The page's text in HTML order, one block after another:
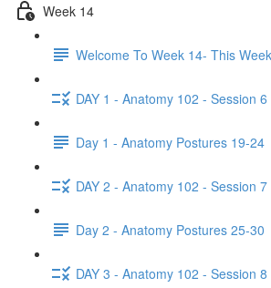
Week 14
Welcome To Week 14- This
DAY 1 - Anatomy 102 - Session 6
Day 1 - Anatomy Postures 19-24
DAY 2 - Anatomy 102 - Session 7
Day 2 - Anatomy Postures 25-30
DAY 3 - Anatomy 102 - Session 8